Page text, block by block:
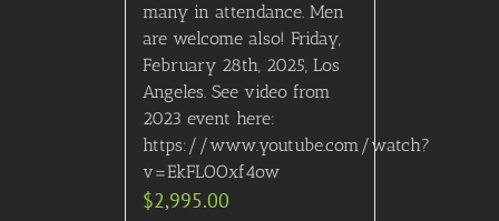
many in attendance. Men
are welcome also! Friday,
February 28th, 2025, Los
Angeles. See video from
2023 event here:
https://www.youtube.com/watch?
v=EkFLOOxf4ow
$2,995.00